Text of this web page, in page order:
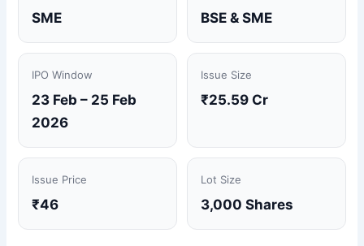
SME BSE & SME
IPO Window
23 Feb – 25 Feb
2026
Issue Size
₹25.59 Cr
Issue Price
₹46
Lot Size
3,000 Shares